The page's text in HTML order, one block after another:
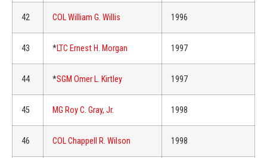
42 COL William G. Willis 1996
43 *LTC Ernest H. Morgan 1997
44 *SGM Omer L. Kirtley 1997
45 MG Roy C. Gray, Jr. 1998
46 COL Chappell R. Wilson 1998